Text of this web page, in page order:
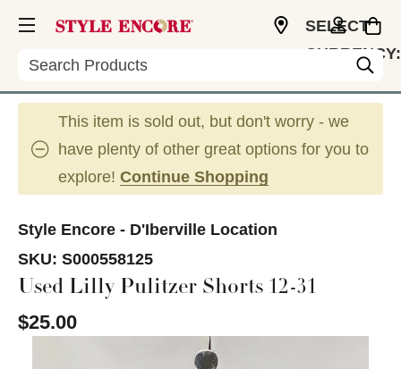
Search
SELECT
CURRENCY:
This item is sold out, but don't worry - we
have plenty of other great options for you to
explore! Continue Shopping
Style Encore - D'Iberville Location
SKU: S000558125
Used Lilly Pulitzer Shorts 12-31
$25.00
This is a carousel with slides. Use the thumbnail